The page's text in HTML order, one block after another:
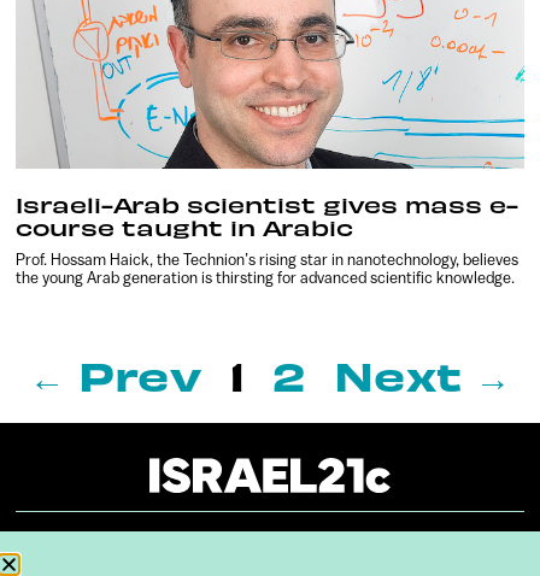
Israeli-Arab scientist gives mass e-
course taught in Arabic
Prof. Hossam Haick, the Technion’s rising star in nanotechnology, believes
the young Arab generation is thirsting for advanced scientific knowledge.
← Prev 1 2 Next →